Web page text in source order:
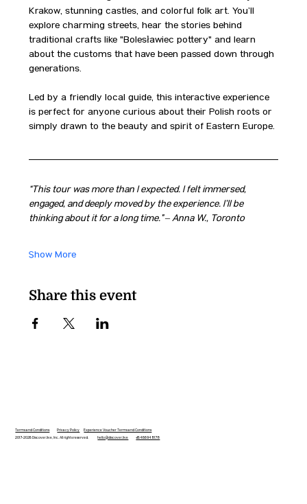
Kraków, stunning castles, and colorful folk art. You’ll
explore charming streets, hear the stories behind
traditional crafts like "Bolesławiec pottery" and learn
about the customs that have been passed down through
generations.
Led by a friendly local guide, this interactive experience
is perfect for anyone curious about their Polish roots or
simply drawn to the beauty and spirit of Eastern Europe.
“This tour was more than I expected. I felt immersed,
engaged, and deeply moved by the experience. I’ll be
thinking about it for a long time.” – Anna W., Toronto
Show More
Share this event
Terms and Conditions Privacy Policy
Experience Voucher Terms and Conditions
2017-2026 Discover.live, Inc. All rights reserved.hello@discover.live +16466948178